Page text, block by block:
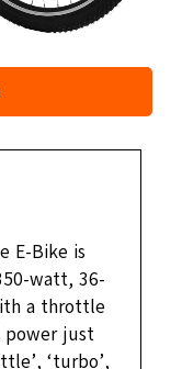
E-Bike is
watt, 36-
a throttle
power just
‘turbo’,